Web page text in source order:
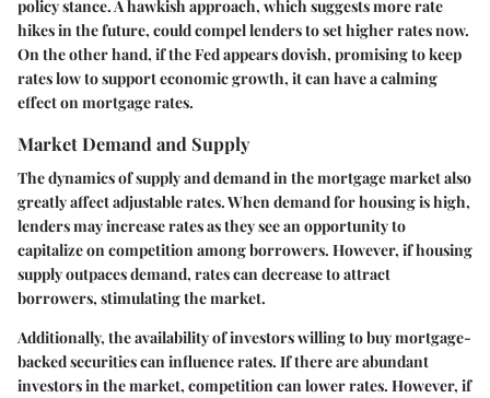
policy stance. A hawkish approach, which suggests more rate
hikes in the future, could compel lenders to set higher rates now.
On the other hand, if the Fed appears dovish, promising to keep
rates low to support economic growth, it can have a calming
effect on mortgage rates.
Market Demand and Supply
The dynamics of supply and demand in the mortgage market also
greatly affect adjustable rates. When demand for housing is high,
lenders may increase rates as they see an opportunity to
capitalize on competition among borrowers. However, if housing
supply outpaces demand, rates can decrease to attract
borrowers, stimulating the market.
Additionally, the availability of investors willing to buy mortgage-
backed securities can influence rates. If there are abundant
investors in the market, competition can lower rates. However, if